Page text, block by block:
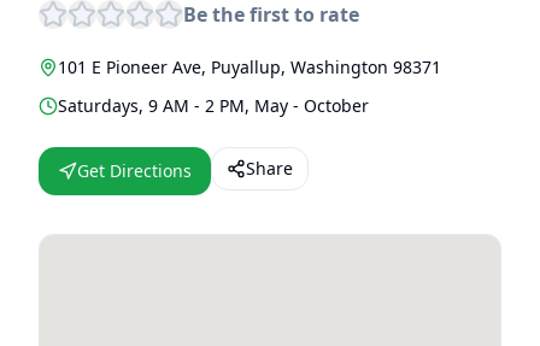
Be the first to rate
101 E Pioneer Ave, Puyallup, Washington 98371
Saturdays, 9 AM - 2 PM, May - October
Get Directions Share